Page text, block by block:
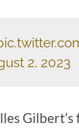
2, 2023
Gilbert’s